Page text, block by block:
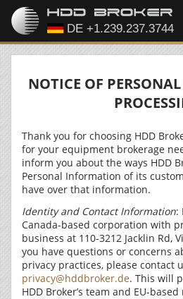
NOTICE OF
Thank you for choosing HDD
for your equipment brokerage
inform you about the ways HDD
Personal Information of its
have over that information.
Identity and Contact Information:
Canada-based corporation with
business at 110-3212 Jacklin Rd,
you have questions or concerns
privacy practices, please contact
privacy@hddbroker.de. This will
HDD Broker’s team and EU-